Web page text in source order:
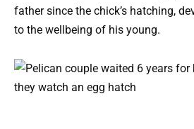
father since the chick’s hatching,
to the wellbeing of his young.